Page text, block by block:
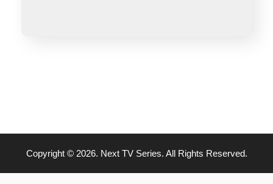
Copyright © 2026. Next TV Series. All Rights Reserved.